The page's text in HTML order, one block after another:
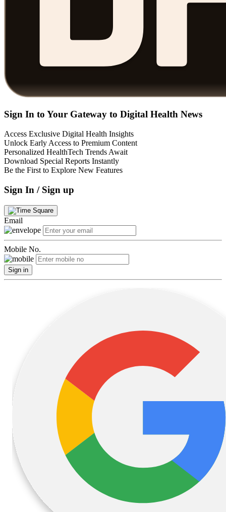
Sign In to Your Gateway to Digital Health News
Access Exclusive Digital Health Insights
Unlock Early Access to Premium Content
Personalized HealthTech Trends Await
Download Special Reports Instantly
Be the First to Explore New Features
Sign In / Sign up
Email
Mobile No.
Sign in